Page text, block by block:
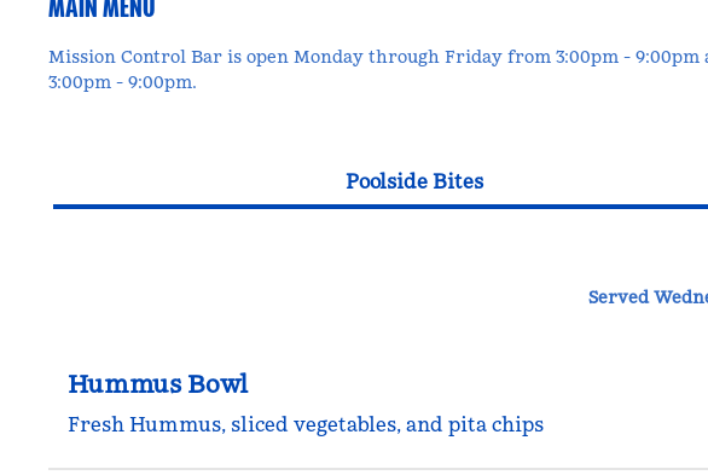
Mission Control Bar is open Monday through Friday from 3:00pm -
3:00pm - 9:00pm.
Poolside Bites
Served
Hummus Bowl
Fresh Hummus, sliced vegetables, and pita chips